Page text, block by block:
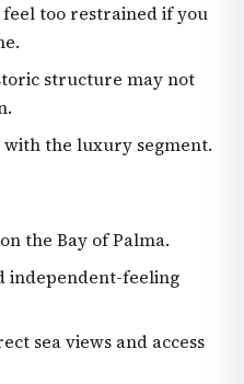
feel too restrained if you
structure may not
the luxury segment.
the Bay of Palma.
independent-feeling
sea views and access